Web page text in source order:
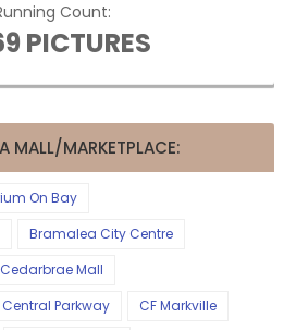
Count:
PICTURES
MALL/MARKETPLACE:
On Bay
Bramalea City Centre
Cedarbrae Mall
Central Parkway
CF Markville